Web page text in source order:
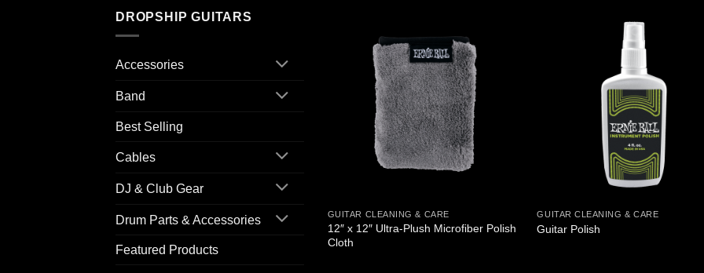
DROPSHIP GUITARS
Accessories
Band
Best Selling
Cables
DJ & Club Gear
Drum Parts & Accessories
Featured Products
GUITAR CLEANING & CARE
12″ x 12″ Ultra-Plush Microfiber Polish
Cloth
GUITAR CLEANING & CARE
Guitar Polish